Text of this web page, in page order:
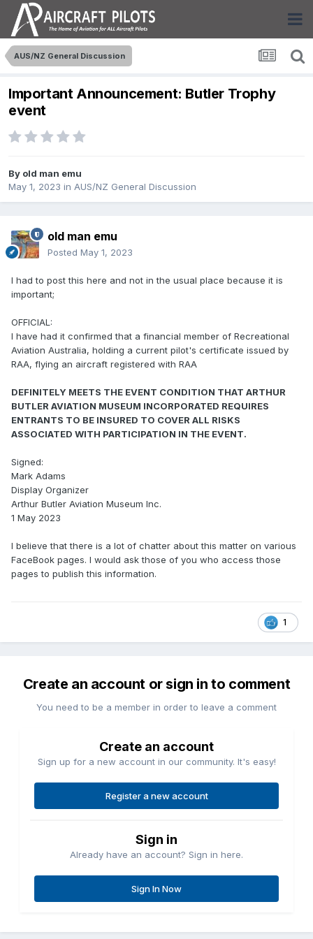
AUS/NZ General Discussion
Important Announcement: Butler Trophy
event
By old man emu
May 1, 2023 in AUS/NZ General Discussion
old man emu
Posted May 1, 2023
I had to post this here and not in the usual place because it is
important;
OFFICIAL:
I have had it confirmed that a financial member of Recreational
Aviation Australia, holding a current pilot's certificate issued by
RAA, flying an aircraft registered with RAA
DEFINITELY MEETS THE EVENT CONDITION THAT ARTHUR
BUTLER AVIATION MUSEUM INCORPORATED REQUIRES
ENTRANTS TO BE INSURED TO COVER ALL RISKS
ASSOCIATED WITH PARTICIPATION IN THE EVENT.
Signed:
Mark Adams
Display Organizer
Arthur Butler Aviation Museum Inc.
1 May 2023
I believe that there is a lot of chatter about this matter on various
FaceBook pages. I would ask those of you who access those
pages to publish this information.
1
Create an account or sign in to comment
You need to be a member in order to leave a comment
Create an account
Sign up for a new account in our community. It's easy!
Register a new account
Sign in
Already have an account? Sign in here.
Sign In Now